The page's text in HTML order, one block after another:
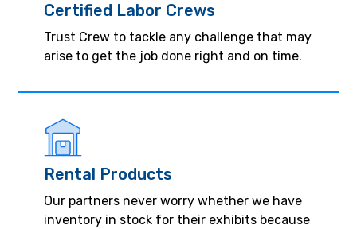
Certified Labor Crews
Trust Crew to tackle any challenge that may
arise to get the job done right and on time.
Rental Products
Our partners never worry whether we have
inventory in stock for their exhibits because